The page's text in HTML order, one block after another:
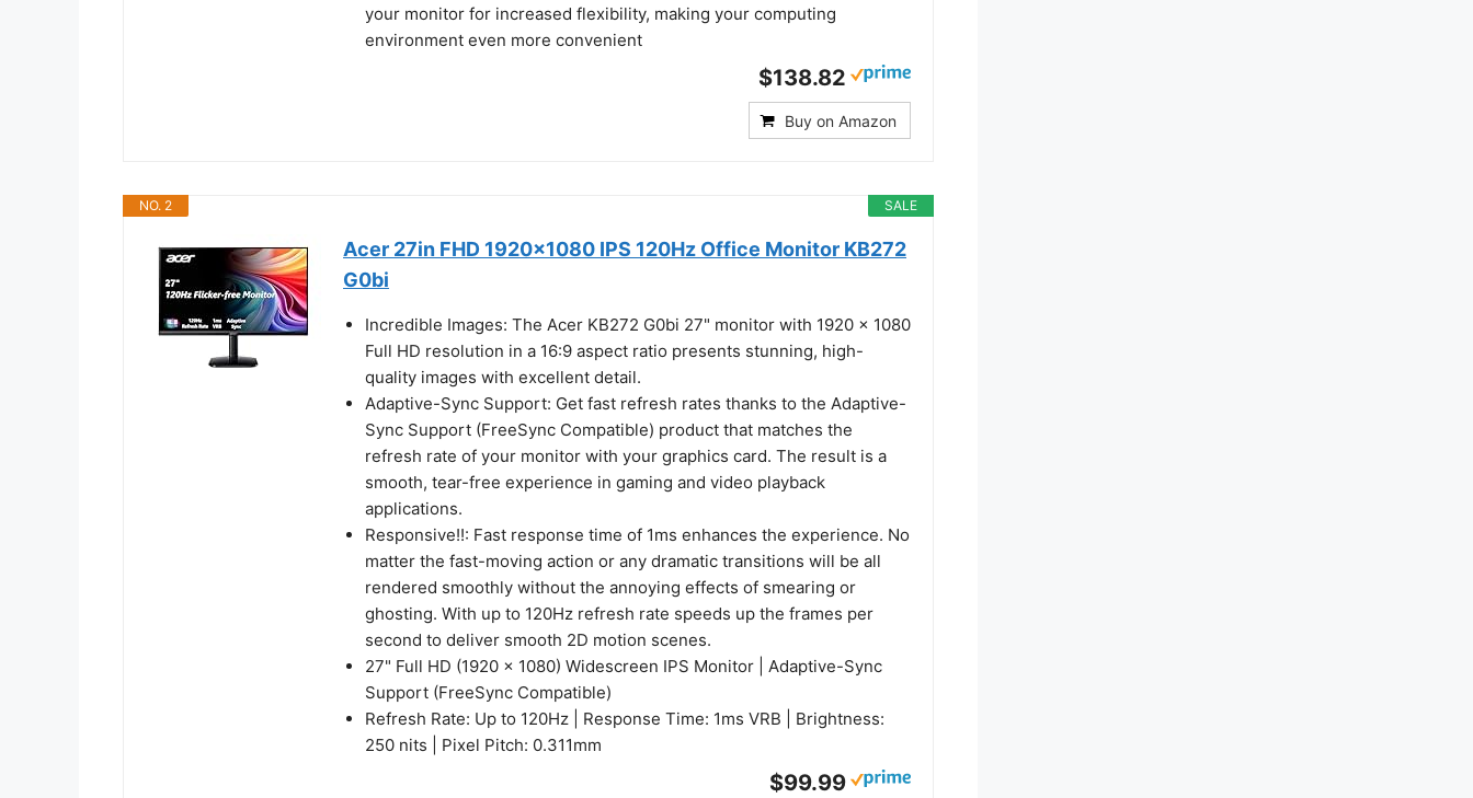
your monitor for increased flexibility, making your computing
environment even more convenient
$138.82
Buy on Amazon
SALE
NO. 2
Acer 27in FHD 1920x1080 IPS 120Hz Office Monitor KB272
G0bi
Incredible Images: The Acer KB272 G0bi 27" monitor with 1920 x 1080
Full HD resolution in a 16:9 aspect ratio presents stunning, high-
quality images with excellent detail.
Adaptive-Sync Support: Get fast refresh rates thanks to the Adaptive-
Sync Support (FreeSync Compatible) product that matches the
refresh rate of your monitor with your graphics card. The result is a
smooth, tear-free experience in gaming and video playback
applications.
Responsive!!: Fast response time of 1ms enhances the experience. No
matter the fast-moving action or any dramatic transitions will be all
rendered smoothly without the annoying effects of smearing or
ghosting. With up to 120Hz refresh rate speeds up the frames per
second to deliver smooth 2D motion scenes.
27" Full HD (1920 x 1080) Widescreen IPS Monitor | Adaptive-Sync
Support (FreeSync Compatible)
Refresh Rate: Up to 120Hz | Response Time: 1ms VRB | Brightness:
250 nits | Pixel Pitch: 0.311mm
$99.99